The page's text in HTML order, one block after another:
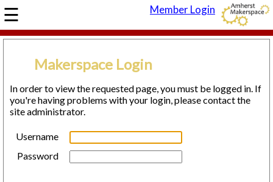
☰
HOME
COVID-19
RESPONSE
ABOUT
THE SPACE
DIRECTIONS
OUR MISSION
Member Login
Makerspace Login
In order to view the requested page, you must be logged in. If
you're having problems with your login, please contact the
site administrator.
Username
Password